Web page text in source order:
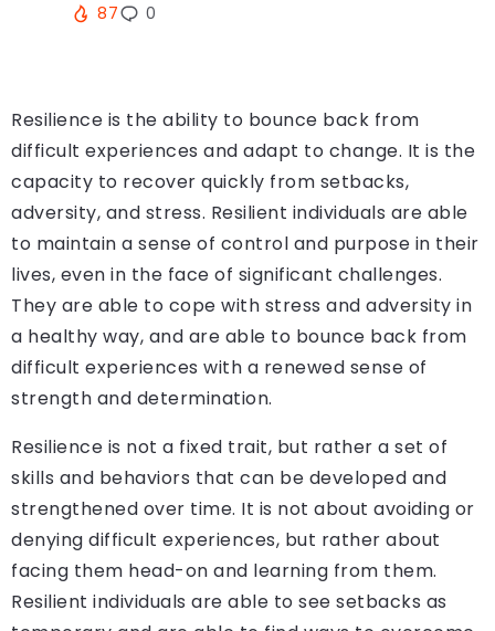
87 0
Resilience is the ability to bounce back from
difficult experiences and adapt to change. It is the
capacity to recover quickly from setbacks,
adversity, and stress. Resilient individuals are able
to maintain a sense of control and purpose in their
lives, even in the face of significant challenges.
They are able to cope with stress and adversity in
a healthy way, and are able to bounce back from
difficult experiences with a renewed sense of
strength and determination.
Resilience is not a fixed trait, but rather a set of
skills and behaviors that can be developed and
strengthened over time. It is not about avoiding or
denying difficult experiences, but rather about
facing them head-on and learning from them.
Resilient individuals are able to see setbacks as